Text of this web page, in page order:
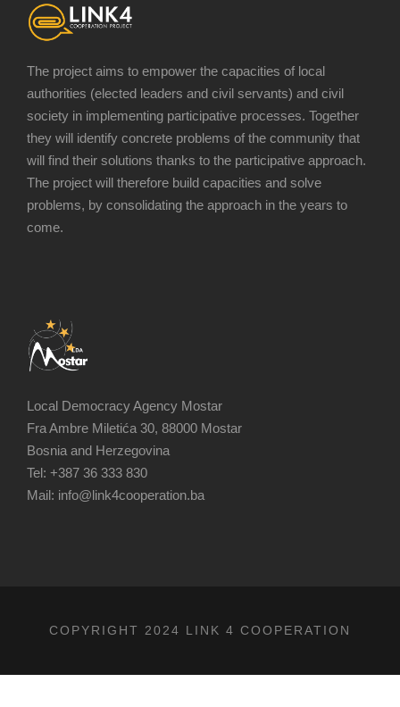
The project aims to empower the capacities of local
authorities (elected leaders and civil servants) and civil
society in implementing participative processes. Together
they will identify concrete problems of the community that
will find their solutions thanks to the participative approach.
The project will therefore build capacities and solve
problems, by consolidating the approach in the years to
come.
Local Democracy Agency Mostar
Fra Ambre Miletića 30, 88000 Mostar
Bosnia and Herzegovina
Tel: +387 36 333 830
Mail: info@link4cooperation.ba
COPYRIGHT 2024 LINK 4 COOPERATION